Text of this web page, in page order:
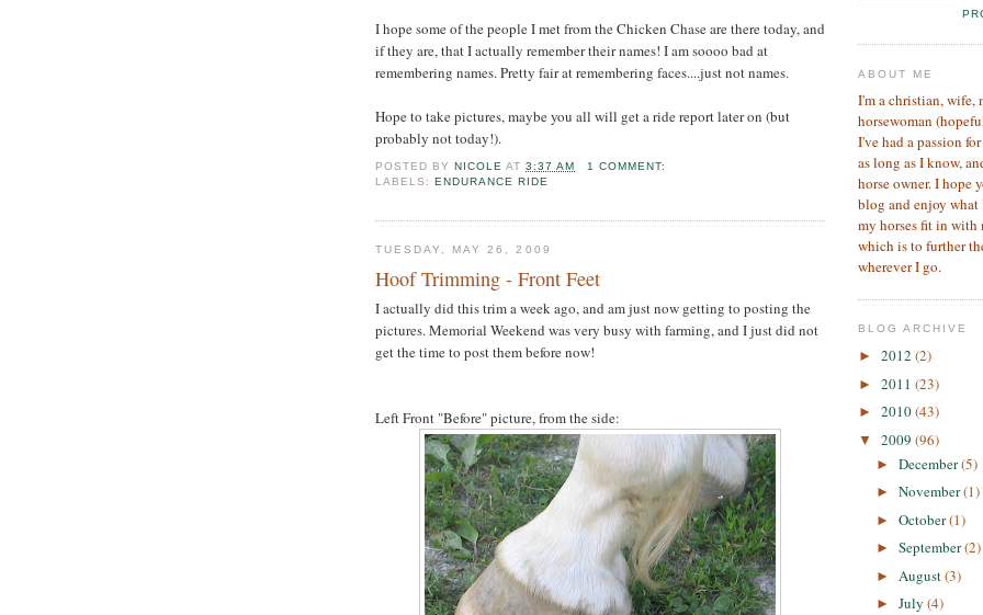
I hope some of the people I met from the Chicken Chase are there today, and
if they are, that I actually remember their names! I am soooo bad at
remembering names. Pretty fair at remembering faces....just not names.
Hope to take pictures, maybe you all will get a ride report later on (but
probably not today!).
POSTED BY NICOLE AT3:37 AM
1 COMMENT:
LABELS: ENDURANCE RIDE
TUESDAY, MAY 26, 2009
Hoof Trimming - Front Feet
I actually did this trim a week ago, and am just now getting to posting the
pictures. Memorial Weekend was very busy with farming, and I just did not
get the time to post them before now!
Left Front "Before" picture, from the side:
ABOUT ME
I'm a christian, wife,
horsewoman
I've had a passion
as long as I know,
horse owner. I hope
blog and enjoy
my horses fit in
which is to further
wherever I go.
BLOG ARCHIVE
► 2012 (2)
► 2011 (23)
► 2010(43)
▼ 2009 (96)
► December(5)
► November(1)
► October(1)
► September(2)
► August(3)
► July (4)